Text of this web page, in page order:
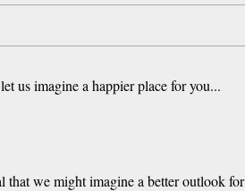
us imagine a happier place for you...
we might imagine a better outlook